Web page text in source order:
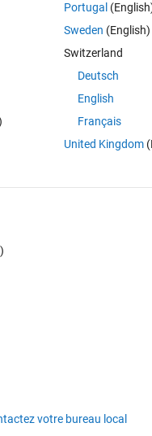
application to your
from Speedgoat.
the right set of I/O modules
smallest possible I/O
blocks available from
Speedgoat I/O modules
protocols.
Protocols
extending the range of
I/O and protocols can
all options.
Portugal
Sweden (English)
Switzerland
Deutsch
English
Français
United Kingdom
votre bureau local